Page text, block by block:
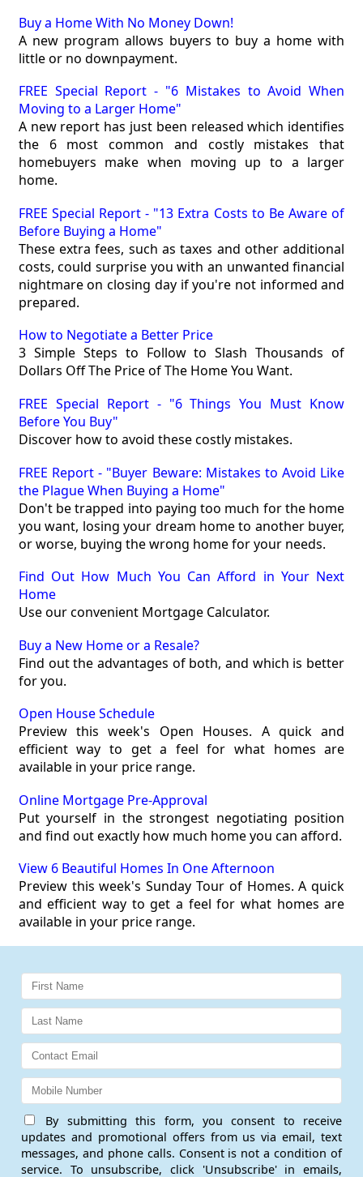
Buy a Home With No Money Down!
A new program allows buyers to buy a home with
little or no downpayment.
FREE Special Report - "6 Mistakes to Avoid When
Moving to a Larger Home"
A new report has just been released which identifies
the 6 most common and costly mistakes that
homebuyers make when moving up to a larger
home.
FREE Special Report - "13 Extra Costs to Be Aware of
Before Buying a Home"
These extra fees, such as taxes and other additional
costs, could surprise you with an unwanted financial
nightmare on closing day if you're not informed and
prepared.
How to Negotiate a Better Price
3 Simple Steps to Follow to Slash Thousands of
Dollars Off The Price of The Home You Want.
FREE Special Report - "6 Things You Must Know
Before You Buy"
Discover how to avoid these costly mistakes.
FREE Report - "Buyer Beware: Mistakes to Avoid Like
the Plague When Buying a Home"
Don't be trapped into paying too much for the home
you want, losing your dream home to another buyer,
or worse, buying the wrong home for your needs.
Find Out How Much You Can Afford in Your Next
Home
Use our convenient Mortgage Calculator.
Buy a New Home or a Resale?
Find out the advantages of both, and which is better
for you.
Open House Schedule
Preview this week's Open Houses. A quick and
efficient way to get a feel for what homes are
available in your price range.
Online Mortgage Pre-Approval
Put yourself in the strongest negotiating position
and find out exactly how much home you can afford.
View 6 Beautiful Homes In One Afternoon
Preview this week's Sunday Tour of Homes. A quick
and efficient way to get a feel for what homes are
available in your price range.
By submitting this form, you consent to receive
updates and promotional offers from us via email, text
messages, and phone calls. Consent is not a condition of
service. To unsubscribe, click 'Unsubscribe' in emails,